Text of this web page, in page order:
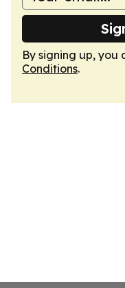
By signing up, you
Conditions.